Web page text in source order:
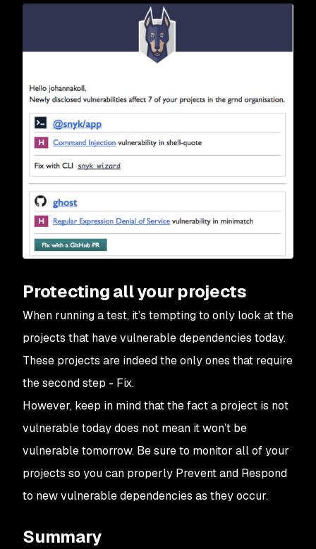
Protecting all your projects
When running a test, it’s tempting to only look at the
projects that have vulnerable dependencies today.
These projects are indeed the only ones that require
the second step - Fix.
However, keep in mind that the fact a project is not
vulnerable today does not mean it won’t be
vulnerable tomorrow. Be sure to monitor all of your
projects so you can properly Preventand Respond
to new vulnerable dependencies as they occur.
Summary